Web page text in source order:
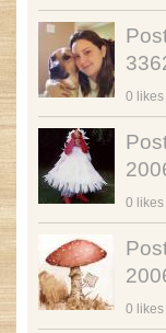
0 likes
0 likes
0 likes